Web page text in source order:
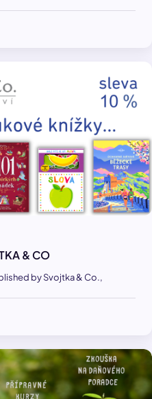
& CO
by Svojtka & Co.,